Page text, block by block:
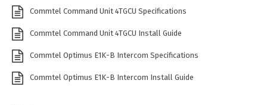
Commtel Command Unit 4TGCU Specifications
Commtel Command Unit 4TGCU Install Guide
Commtel Optimus E1K-B Intercom Specifications
Commtel Optimus E1K-B Intercom Install Guide